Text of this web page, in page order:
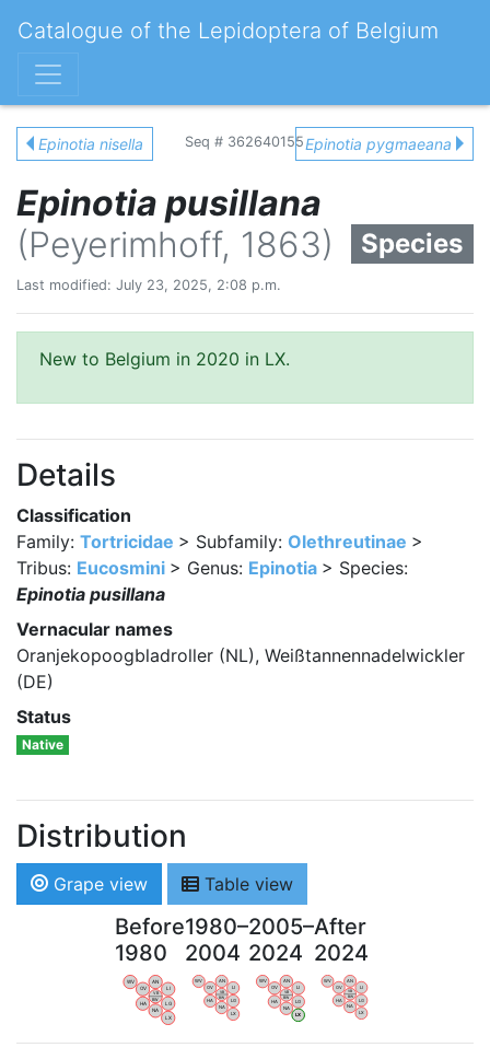
Catalogue of the Lepidoptera of Belgium
Epinotia nisella Seq # 362640155Epinotia pygmaeana
Epinotia pusillana
(Peyerimhoff, 1863)
Species
Last modified: July 23, 2025, 2:08 p.m.
New to Belgium in 2020 in LX.
Details
Classification
Family: Tortricidae > Subfamily: Olethreutinae >
Tribus: Eucosmini > Genus: Epinotia > Species:
Epinotia pusillana
Vernacular names
Oranjekopoogbladroller (NL), Weißtannennadelwickler
(DE)
Status
Native
Distribution
Grape view Table view
Before
1980
WV
OV
AN
LI
HA
NA
LG
LX
VB
BW
1980–
2004
WV
OV
AN
LI
HA
NA
LG
LX
VB
BW
2005–
2024
WV
OV
AN
LI
HA
NA
LG
LX
VB
BW
After
2024
WV
OV
AN
LI
HA
NA
LG
LX
VB
BW